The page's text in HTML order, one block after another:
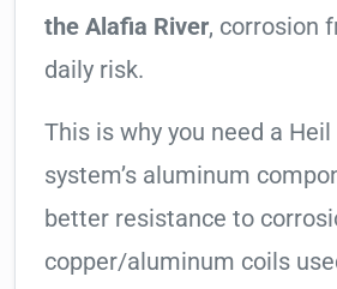
the Alafia River, corrosion
daily risk.
This is why you need a
system’s aluminum
better resistance to
copper/aluminum coils